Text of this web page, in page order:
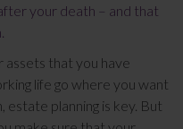
your death – and that
that you have
life go where you want
planning is key. But